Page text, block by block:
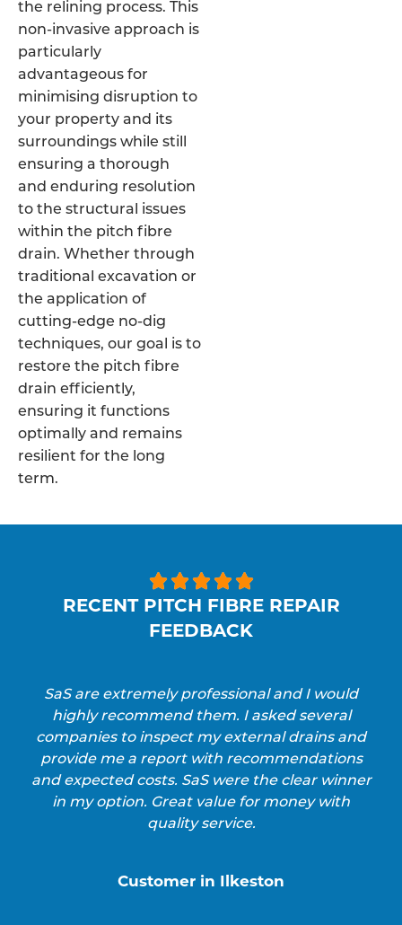
the relining process. This
non-invasive approach is
particularly
advantageous for
minimising disruption to
your property and its
surroundings while still
ensuring a thorough
and enduring resolution
to the structural issues
within the pitch fibre
drain. Whether through
traditional excavation or
the application of
cutting-edge no-dig
techniques, our goal is to
restore the pitch fibre
drain efficiently,
ensuring it functions
optimally and remains
resilient for the long
term.

RECENT PITCH FIBRE REPAIR
FEEDBACK
SaS are extremely professional and I would
highly recommend them. I asked several
companies to inspect my external drains and
provide me a report with recommendations
and expected costs. SaS were the clear winner
in my option. Great value for money with
quality service.
Customer in Ilkeston